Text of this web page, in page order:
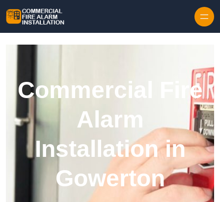
Commercial Fire
Alarm
Installation in
Gowerton